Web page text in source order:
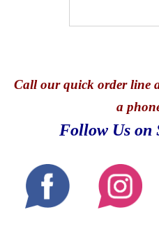
Callour quick order line
a
Follow Us on